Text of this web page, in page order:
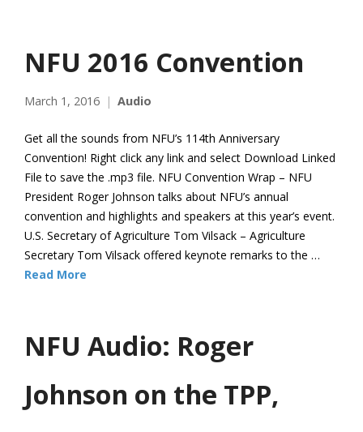
NFU 2016 Convention
March 1, 2016 Audio
Get all the sounds from NFU’s 114th Anniversary
Convention! Right click any link and select Download Linked
File to save the .mp3 file. NFU Convention Wrap – NFU
President Roger Johnson talks about NFU’s annual
convention and highlights and speakers at this year’s event.
U.S. Secretary of Agriculture Tom Vilsack – Agriculture
Secretary Tom Vilsack offered keynote remarks to the …
Read More
NFU Audio: Roger
Johnson on the TPP,